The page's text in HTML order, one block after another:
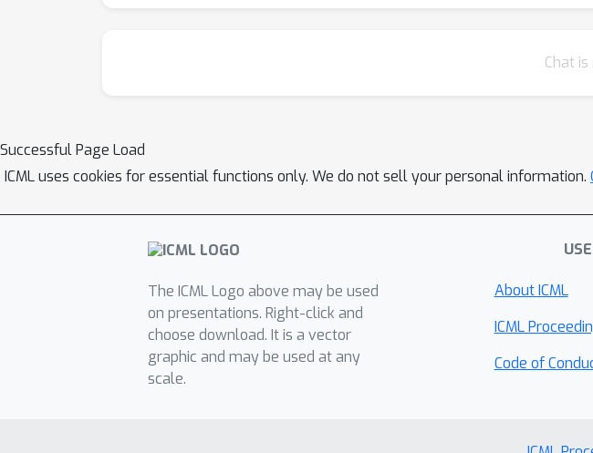
Chat
Successful Page Load
ICML uses cookies for essential functions only. We do not sell your personal information.
The ICML Logo above may be used
on presentations. Right-click and
choose download. It is a vector
graphic and may be used at any
scale.
About ICML
ICML
Code of